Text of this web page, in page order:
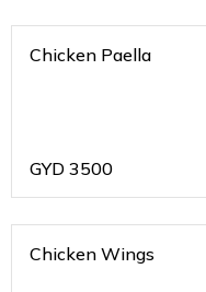
Chicken Paella
GYD 3500
Chicken Wings